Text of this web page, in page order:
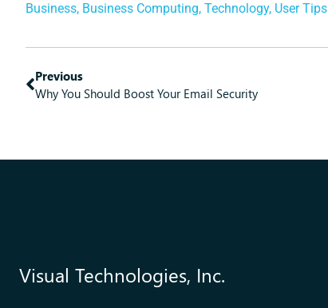
Business, Business Computing, Technology, User Tips
Previous
Why You Should Boost Your Email Security
Visual Technologies, Inc.